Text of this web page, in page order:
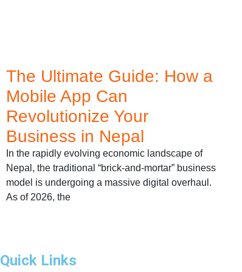
The Ultimate Guide: How a
Mobile App Can
Revolutionize Your
Business in Nepal
In the rapidly evolving economic landscape of
Nepal, the traditional “brick-and-mortar” business
model is undergoing a massive digital overhaul.
As of 2026, the
Quick Links